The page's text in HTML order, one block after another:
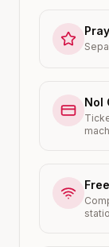
Nol